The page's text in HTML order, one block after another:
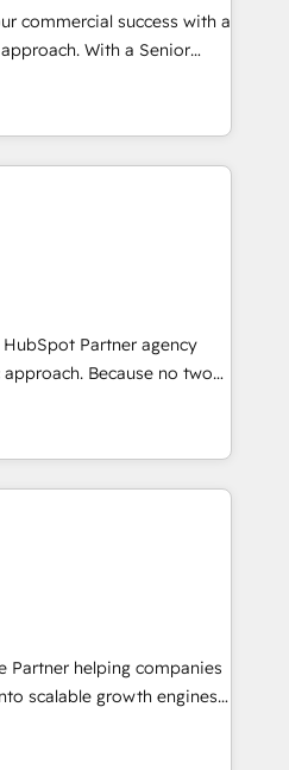
that help set you up for
to empower your teams
that generate
commercial success with a
With a Senior
experience in HubSpot,
of SaaS, Business
together with Retail. We
Sales, Marketing &
insights in your
good at RevOps,
your marketing, sales &
designing and building
growth through Account-
and many other tactics.
you in which to deploy
to effectively guide as
as possible to be
Partner agency
Because no two
Quattro offer a
client. Services include
sales enablement, CRM
Enterprise level
marketing strategy,
HubSpot CMS,
driven design
helping Global B2B
Services, IT and
Partner helping companies
scalable growth engines.
and change
results. As part of